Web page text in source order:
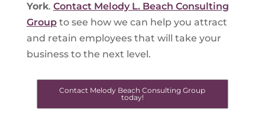
York. Contact Melody L. Beach Consulting
Groupto see how we can help you attract
and retain employees that will take your
business to the next level.
Contact Melody Beach Consulting Group
today!